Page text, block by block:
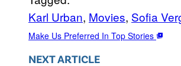
Karl Urban, Movies, Sofia
Make Us Preferred In Top Stories
NEXT ARTICLE